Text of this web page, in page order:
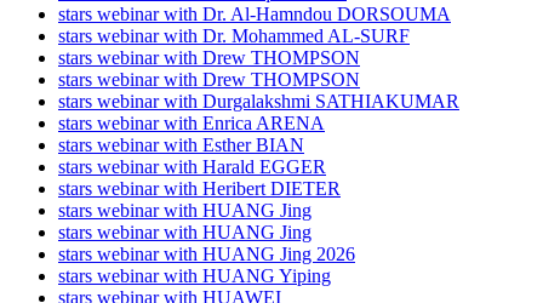
stars webinar with Dr. Al-Hamndou DORSOUMA
stars webinar with Dr. Mohammed AL-SURF
stars webinar with Drew THOMPSON
stars webinar with Drew THOMPSON
stars webinar with Durgalakshmi SATHIAKUMAR
stars webinar with Enrica ARENA
stars webinar with Esther BIAN
stars webinar with Harald EGGER
stars webinar with Heribert DIETER
stars webinar with HUANG Jing
stars webinar with HUANG Jing
stars webinar with HUANG Jing 2026
stars webinar with HUANG Yiping
stars webinar with HUAWEI